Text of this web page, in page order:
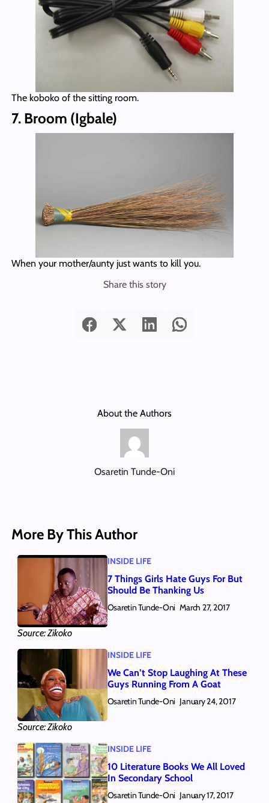
The koboko of the sitting room.
7. Broom (Igbale)
When your mother/aunty just wants to kill you.
Share this story
About the Authors
Osaretin Tunde-Oni
More By This Author
Source: Zikoko
INSIDE LIFE
7 Things Girls Hate Guys For But
Should Be Thanking Us
Osaretin Tunde-Oni March 27, 2017
Source: Zikoko
INSIDE LIFE
We Can’t Stop Laughing At These
Guys Running From A Goat
Osaretin Tunde-Oni January 24, 2017
INSIDE LIFE
10 Literature Books We All Loved
In Secondary School
Osaretin Tunde-Oni January 17, 2017